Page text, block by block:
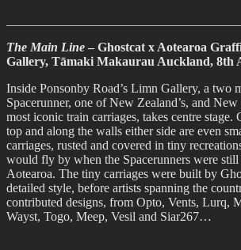
The Main Line – Ghostcat x Aotearoa
Gallery, Tāmaki Makaurau Auckland, 8th
Inside Ponsonby Road’s Limn Gallery, a two
Spacerunner, one of New Zealand’s, and
most iconic train carriages, takes centre
top and along the walls either side are even
carriages, rusted and covered in tiny
would fly by when the Spacerunners were
Aotearoa. The tiny carriages were built by
detailed style, before artists spanning the
contributed designs, from Opto, Vents, Lurq,
Wayst, Togo, Meep, Vesil and Siar267…